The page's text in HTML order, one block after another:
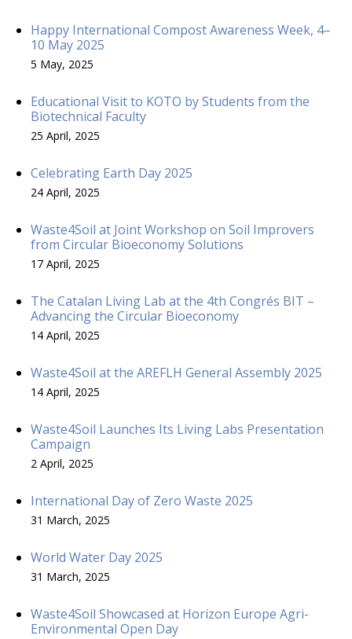
Happy International Compost Awareness Week, 4–
10 May 2025
5 May, 2025
Educational Visit to KOTO by Students from the
Biotechnical Faculty
25 April, 2025
Celebrating Earth Day 2025
24 April, 2025
Waste4Soil at Joint Workshop on Soil Improvers
from Circular Bioeconomy Solutions
17 April, 2025
The Catalan Living Lab at the 4th Congrés BIT –
Advancing the Circular Bioeconomy
14 April, 2025
Waste4Soil at the AREFLH General Assembly 2025
14 April, 2025
Waste4Soil Launches Its Living Labs Presentation
Campaign
2 April, 2025
International Day of Zero Waste 2025
31 March, 2025
World Water Day 2025
31 March, 2025
Waste4Soil Showcased at Horizon Europe Agri-
Environmental Open Day